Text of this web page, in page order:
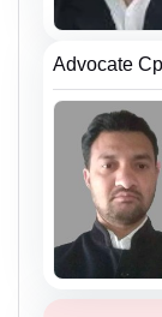
Advocate